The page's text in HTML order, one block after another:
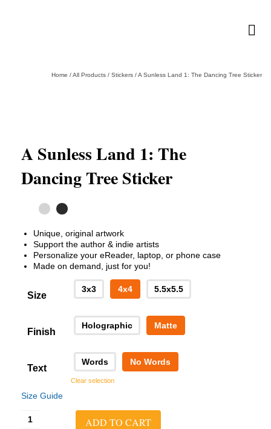
Home /All Products / Stickers /A Sunless Land 1: The Dancing Tree Sticker
A Sunless Land 1: The
Dancing Tree Sticker
Unique, original artwork
Support the author & indie artists
Personalize your eReader, laptop, or phone case
Made on demand, just for you!
Size
3x3 4x4 5.5x5.5
Finish
Holographic Matte
Text
Words No Words
Clear selection
Size Guide
ADD TO CART